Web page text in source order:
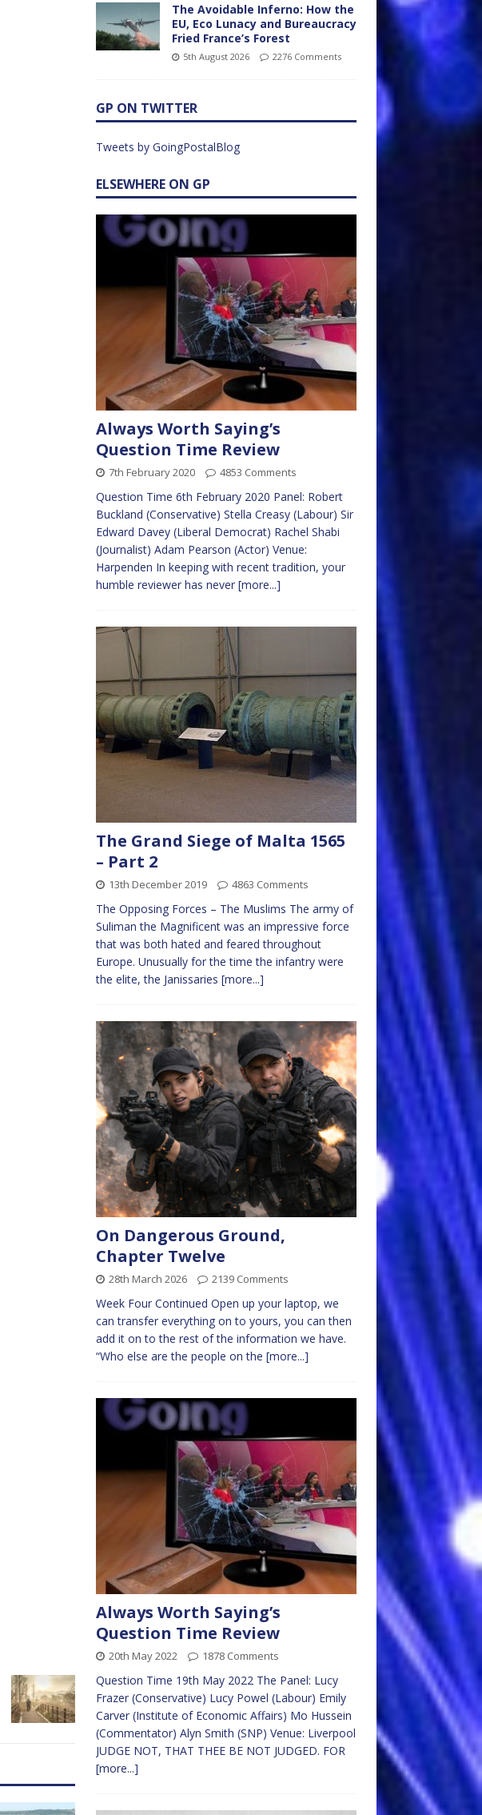
The Avoidable Inferno: How the
EU, Eco Lunacy and Bureaucracy
Fried France’s Forest
5th August 2026 2276 Comments
GP ON TWITTER
Tweets by GoingPostalBlog
ELSEWHERE ON GP
Always Worth Saying’s
Question Time Review
7th February 2020 4853 Comments
Question Time 6th February 2020 Panel: Robert
Buckland (Conservative) Stella Creasy (Labour) Sir
Edward Davey (Liberal Democrat) Rachel Shabi
(Journalist) Adam Pearson (Actor) Venue:
Harpenden In keeping with recent tradition, your
humble reviewer has never [more...]
The Grand Siege of Malta 1565
– Part 2
13th December 2019 4863 Comments
The Opposing Forces – The Muslims The army of
Suliman the Magnificent was an impressive force
that was both hated and feared throughout
Europe. Unusually for the time the infantry were
the elite, the Janissaries [more...]
On Dangerous Ground,
Chapter Twelve
28th March 2026 2139 Comments
Week Four Continued Open up your laptop, we
can transfer everything on to yours, you can then
add it on to the rest of the information we have.
“Who else are the people on the [more...]
Always Worth Saying’s
Question Time Review
20th May 2022 1878 Comments
Question Time 19th May 2022 The Panel: Lucy
Frazer (Conservative) Lucy Powel (Labour) Emily
Carver (Institute of Economic Affairs) Mo Hussein
(Commentator) Alyn Smith (SNP) Venue: Liverpool
JUDGE NOT, THAT THEE BE NOT JUDGED. FOR
[more...]